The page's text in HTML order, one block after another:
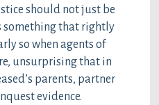
should not just be
something that rightly
so when agents of
unsurprising that in
parents, partner
evidence.